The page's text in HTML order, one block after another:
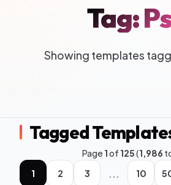
Tag:
Showing templates
Tagged
Page1of 125(1,986
1
2 3 ... 10